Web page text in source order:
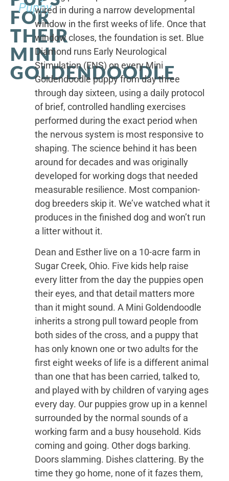
FOR
THEIR
MINI
GOLDENDOODLE
Puppywired in during a narrow developmental
window in the first weeks of life. Once that
window closes, the foundation is set. Blue
Diamond runs Early Neurological
Stimulation (ENS) on every Mini
Goldendoodle puppy from day three
through day sixteen, using a daily protocol
of brief, controlled handling exercises
performed during the exact period when
the nervous system is most responsive to
shaping. The science behind it has been
around for decades and was originally
developed for working dogs that needed
measurable resilience. Most companion-
dog breeders skip it. We’ve watched what it
produces in the finished dog and won’t run
a litter without it.
Dean and Esther live on a 10-acre farm in
Sugar Creek, Ohio. Five kids help raise
every litter from the day the puppies open
their eyes, and that detail matters more
than it might sound. A Mini Goldendoodle
inherits a strong pull toward people from
both sides of the cross, and a puppy that
has only known one or two adults for the
first eight weeks of life is a different animal
than one that has been carried, talked to,
and played with by children of varying ages
every day. Our puppies grow up in a kennel
surrounded by the normal sounds of a
working farm and a busy household. Kids
coming and going. Other dogs barking.
Doors slamming. Dishes clattering. By the
time they go home, none of it fazes them,